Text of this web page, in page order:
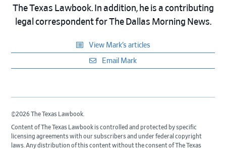
The Texas Lawbook. In addition, he is a contributing
legal correspondent for The Dallas Morning News.
View Mark’s articles
Email Mark
©2026 The Texas Lawbook.
Content of The Texas Lawbook is controlled and protected by specific
licensing agreements with our subscribers and under federal copyright
laws. Any distribution of this content without the consent of The Texas